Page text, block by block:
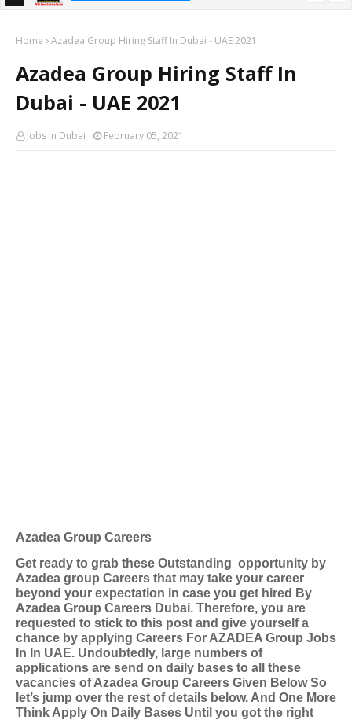
Home Azadea Group Hiring Staff In Dubai - UAE 2021
Azadea Group Hiring Staff In
Dubai - UAE 2021
Jobs In Dubai February 05, 2021
Azadea Group Careers
Get ready to grab these Outstanding opportunity by
Azadea group Careers that may take your career
beyond your expectation in case you get hired By
Azadea Group Careers Dubai. Therefore, you are
requested to stick to this post and give yourself a
chance by applying Careers For AZADEA Group Jobs
In In UAE. Undoubtedly, large numbers of
applications are send on daily bases to all these
vacancies of Azadea Group Careers Given Below So
let’s jump over the rest of details below. And One More
Think Apply On Daily Bases Until you got the right